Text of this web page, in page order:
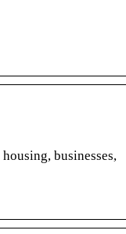
businesses,